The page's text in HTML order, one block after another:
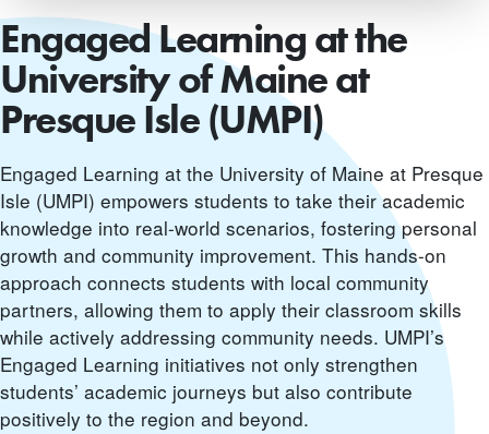
Engaged Learning at the
University of Maine at
Presque Isle (UMPI)
Engaged Learning at the University of Maine at Presque
Isle (UMPI) empowers students to take their academic
knowledge into real-world scenarios, fostering personal
growth and community improvement. This hands-on
approach connects students with local community
partners, allowing them to apply their classroom skills
while actively addressing community needs. UMPI’s
Engaged Learning initiatives not only strengthen
students’ academic journeys but also contribute
positively to the region and beyond.